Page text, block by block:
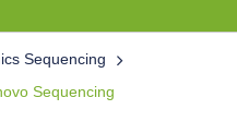
Sequencing
Sequencing